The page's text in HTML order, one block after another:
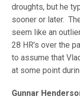
droughts, but he
sooner or later.
seem like an
28 HR's over the
to assume that
at some point
Gunnar